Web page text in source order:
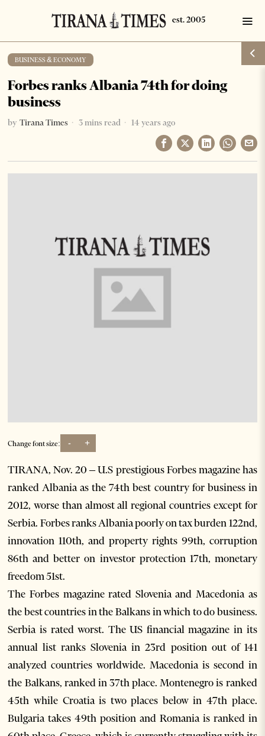
BUSINESS & ECONOMY
Forbes ranks Albania 74th for doing
business
by Tirana Times 3 mins read 14 years ago
Change font size: - +
TIRANA, Nov. 20 – U.S prestigious Forbes magazine has
ranked Albania as the 74th best country for business in
2012, worse than almost all regional countries except for
Serbia. Forbes ranks Albania poorly on tax burden 122nd,
innovation 110th, and property rights 99th, corruption
86th and better on investor protection 17th, monetary
freedom 51st.
The Forbes magazine rated Slovenia and Macedonia as
the best countries in the Balkans in which to do business.
Serbia is rated worst. The US financial magazine in its
annual list ranks Slovenia in 23rd position out of 141
analyzed countries worldwide. Macedonia is second in
the Balkans, ranked in 37th place. Montenegro is ranked
45th while Croatia is two places below in 47th place.
Bulgaria takes 49th position and Romania is ranked in